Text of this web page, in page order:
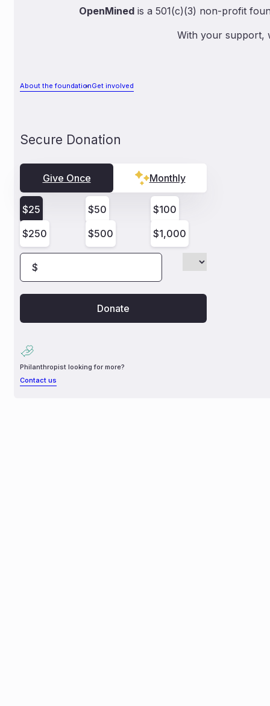
OpenMinedis a 501(c)(3) non-profit
With your support,
About the foundationGet involved
Secure Donation
Give Once Monthly
$25 $50 $100
$250 $500 $1,000
$
Philanthropist looking for more?
Contact us